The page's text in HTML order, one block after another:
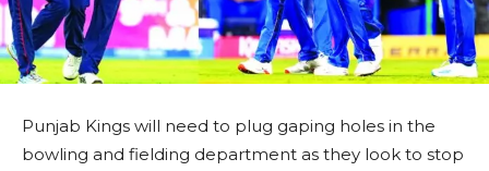
Punjab Kings will need to plug gaping holes in the
bowling and fielding department as they look to stop